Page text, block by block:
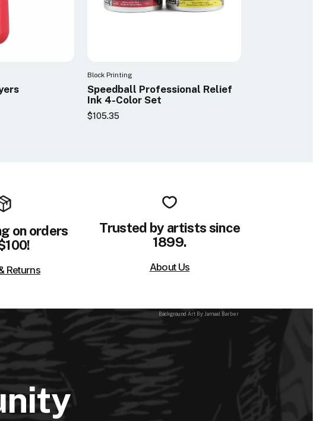
Block Printing
Speedball Professional Relief
Ink 4-Color Set
$105.35
on orders
Returns
Trusted by artists since
1899.
About Us
Background Art By: Jamaal Barber